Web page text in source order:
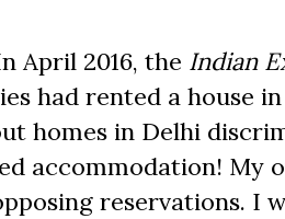
April 2016, the Indian
had rented a house
homes in Delhi
accommodation! My
reservations. I